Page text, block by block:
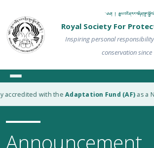
༄༅། །
Royal Society For
Inspiring personal
conservation since
with theAdaptation Fund (AF)as a
Announcement